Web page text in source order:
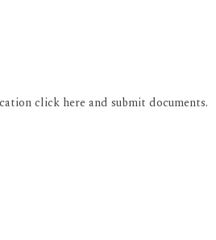
click here and submit documents.